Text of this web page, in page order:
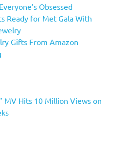
Obsessed
Ready for Met Gala With
Gifts From Amazon
MV Hits 10 Million Views on